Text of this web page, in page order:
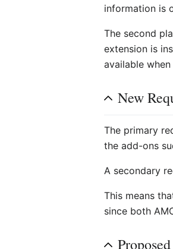
information is
The second
extension is
available
New
The primary
the add-ons
A secondary
This means
since both